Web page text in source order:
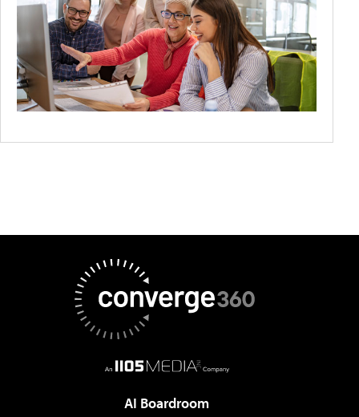
AI Boardroom